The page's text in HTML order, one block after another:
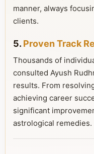
manner, always
clients.
5. Proven Track
Thousands of
consulted Ayush
results. From
achieving career
significant
astrological remedies.